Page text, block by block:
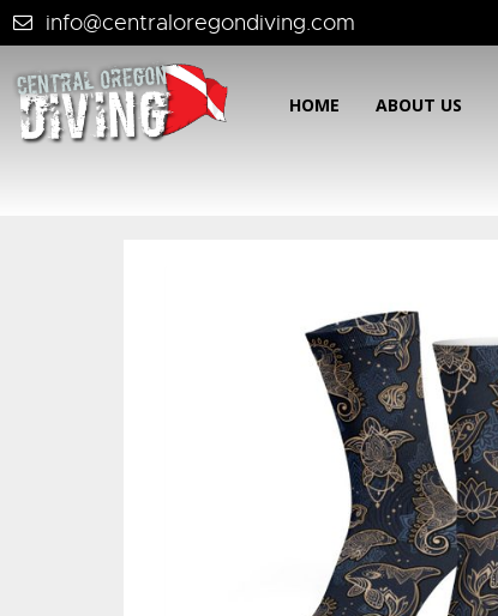
info@centraloregondiving.com
HOME ABOUT US